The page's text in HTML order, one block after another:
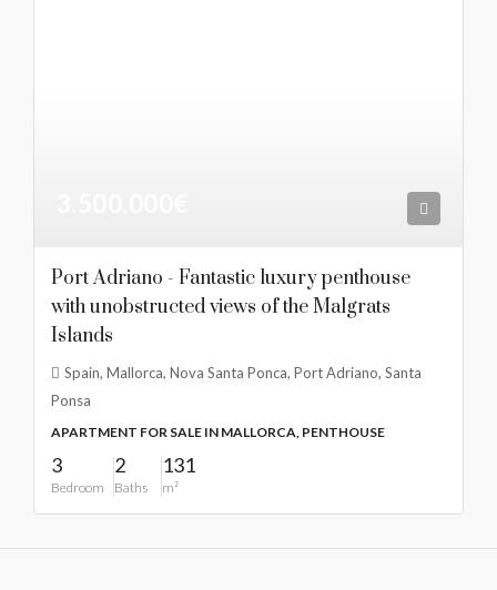
Port Adriano - Fantastic luxury penthouse
with unobstructed views of the Malgrats
Islands
Spain, Mallorca, Nova Santa Ponca, Port Adriano, Santa
Ponsa
APARTMENT FOR SALE IN MALLORCA, PENTHOUSE
3
Bedroom
2
Baths
131
m²